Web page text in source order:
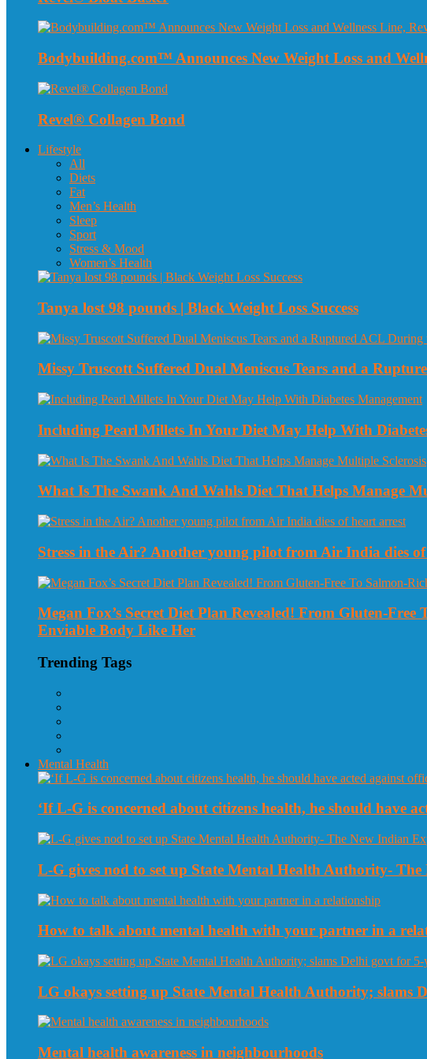
Bodybuilding.com™ Announces New Weight Loss and
Revel® Collagen Bond
Lifestyle
All
Diets
Fat
Men’s Health
Sleep
Sport
Stress & Mood
Women’s Health
Tanya lost 98 pounds | Black Weight Loss Success
Missy Truscott Suffered Dual Meniscus Tears and a
Including Pearl Millets In Your Diet May Help With
What Is The Swank And Wahls Diet That Helps Manage
Stress in the Air? Another young pilot from Air India dies
Megan Fox’s Secret Diet Plan Revealed! From Gluten-
Enviable Body Like Her
Trending Tags
Mental Health
‘If L-G is concerned about citizens health, he should have
L-G gives nod to set up State Mental Health Authority- The
How to talk about mental health with your partner in a
LG okays setting up State Mental Health Authority; slams
Mental health awareness in neighbourhoods